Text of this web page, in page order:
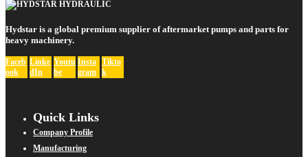
Hydstar is a global premium supplier of aftermarket pumps and parts for
heavy machinery.
Faceb
ook
Linke
dIn
Youtu
be
Insta
gram
Tikto
k
Quick Links
Company Profile
Manufacturing